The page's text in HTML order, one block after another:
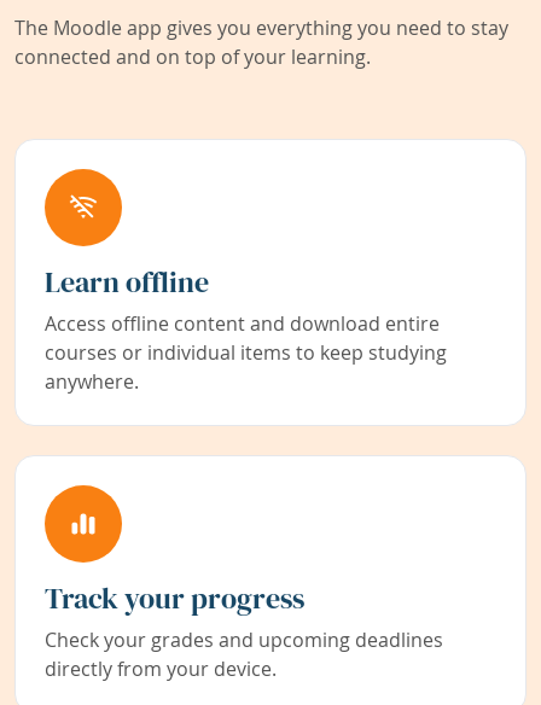
The Moodle app gives you everything you need to stay
connected and on top of your learning.
Learn offline
Access offline content and download entire
courses or individual items to keep studying
anywhere.
Track your progress
Check your grades and upcoming deadlines
directly from your device.